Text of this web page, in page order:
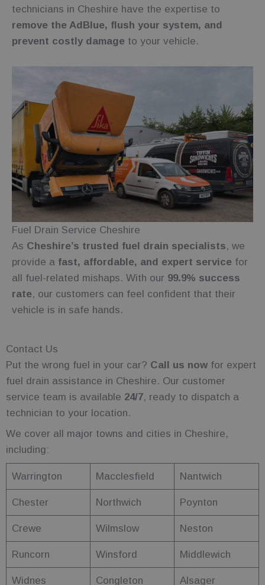
technicians in Cheshire have the expertise to
remove the AdBlue, flush your system, and
prevent costly damage to your vehicle.
Fuel Drain Service Cheshire
As Cheshire’s trusted fuel drain specialists, we
provide a fast, affordable, and expert service for
all fuel-related mishaps. With our 99.9% success
rate, our customers can feel confident that their
vehicle is in safe hands.
Contact Us
Put the wrong fuel in your car? Call us now for expert
fuel drain assistance in Cheshire. Our customer
service team is available 24/7, ready to dispatch a
technician to your location.
We cover all major towns and cities in Cheshire,
including:
Warrington Macclesfield Nantwich
Chester Northwich Poynton
Crewe Wilmslow Neston
Runcorn Winsford Middlewich
Widnes Congleton Alsager
Name
Provider/
Domain
Expiration Description
wc_visitor .fuelfixer.co.uk
1 year 1
month
experience
and website
functionality.
wc_client_current
.fuelfixer.co.uk Session
This cookie is
used to track
the session
state or
preferences
of a visit to
the site,
ensuring
functionality
shopping
are
remembered
during
.fuelfixer.co.uk
set by
and is used
to count and
track
pageviews.
_ga
Google LLC
.fuelfixer.co.uk
1 year 1
This cookie
Universal
significant
Google's
used
distinguish
unique users
by assigning
a randomly
Google
Privacy Policy